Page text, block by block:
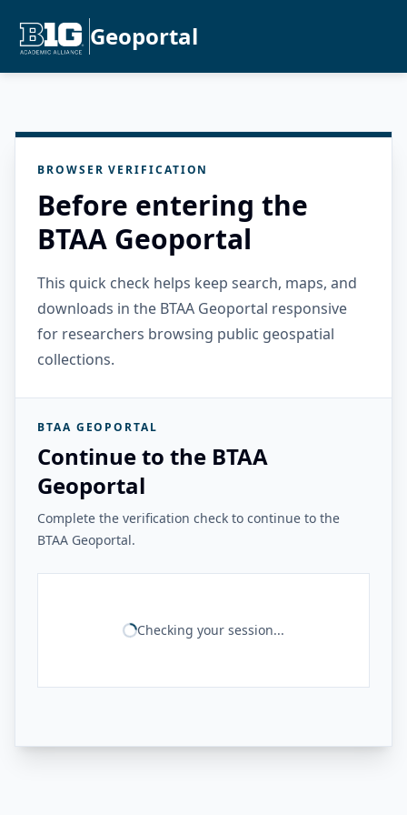
Geoportal
BROWSER VERIFICATION
Before entering the
BTAA Geoportal
This quick check helps keep search, maps, and
downloads in the BTAA Geoportal responsive
for researchers browsing public geospatial
collections.
BTAA GEOPORTAL
Continue to the BTAA
Geoportal
Complete the verification check to continue to the
BTAA Geoportal.
Checking your session...